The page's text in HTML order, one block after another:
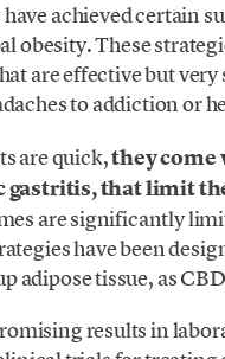
achieved certain
obesity. These
are effective but
to addiction or
are quick,they come
that limit
are significantly
have been
adipose tissue, as
results in